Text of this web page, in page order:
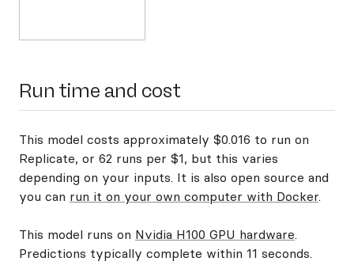
Run time and cost
This model costs approximately $0.016 to run on
Replicate, or 62 runs per $1, but this varies
depending on your inputs. It is also open source and
you can run it on your own computer with Docker.
This model runs on Nvidia H100 GPU hardware.
Predictions typically complete within 11 seconds.